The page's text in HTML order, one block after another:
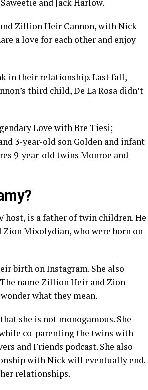
and Jack Harlow.
Zillion Heir Cannon, with Nick
a love for each other and enjoy
in their relationship. Last fall,
third child, De La Rosa didn’t
Love with Bre Tiesi;
3-year-old son Golden and infant
9-year-old twins Monroe and
host, is a father of twin children. He
Mixolydian, who were born on
birth on Instagram. She also
name Zillion Heir and Zion
what they mean.
she is not monogamous. She
co-parenting the twins with
and Friends podcast. She also
with Nick will eventually end.
relationships.